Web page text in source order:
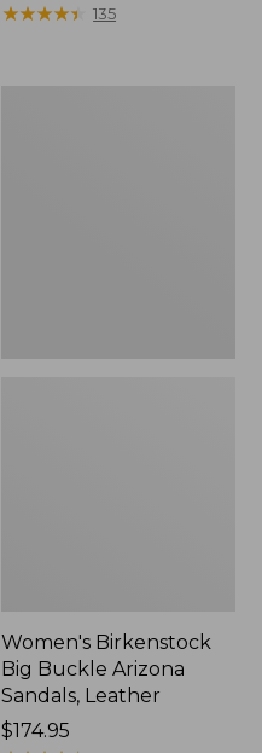
was
★★★★★
★★★★★ 135
Women's Birkenstock
Big Buckle Arizona
Sandals, Leather
Price:
$174.95